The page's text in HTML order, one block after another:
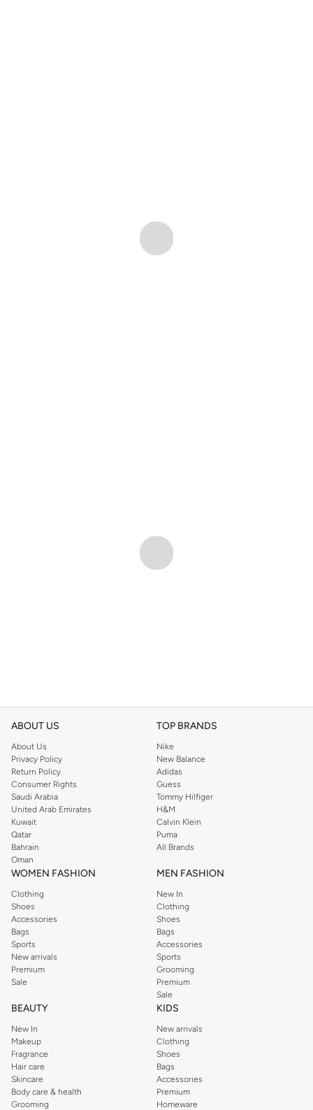
ABOUT US
About Us
Privacy Policy
Return Policy
Consumer Rights
Saudi Arabia
United Arab Emirates
Kuwait
Qatar
Bahrain
Oman
TOP BRANDS
Nike
New Balance
Adidas
Guess
Tommy Hilfiger
H&M
Calvin Klein
Puma
All Brands
WOMEN FASHION
Clothing
Shoes
Accessories
Bags
Sports
New arrivals
Premium
Sale
MEN FASHION
New In
Clothing
Shoes
Bags
Accessories
Sports
Grooming
Premium
Sale
BEAUTY
New In
Makeup
Fragrance
Hair care
Skincare
Body care & health
Grooming
KIDS
New arrivals
Clothing
Shoes
Bags
Accessories
Premium
Homeware